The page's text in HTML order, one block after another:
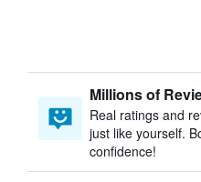
Millions of
Real ratings and
just like yourself.
confidence!